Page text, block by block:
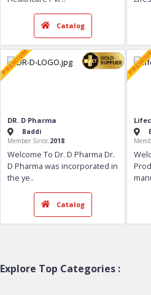
Kivonyx Healthcare Pvt. ...
Ahmedabad
Member Since:2019
Welcome To Kivonyx
Healthcare Pvt. Ltd. Kivonyx
DR. D Pharma
Baddi
D Pharma was incorporated in
the ye..
Explore Top Categories :